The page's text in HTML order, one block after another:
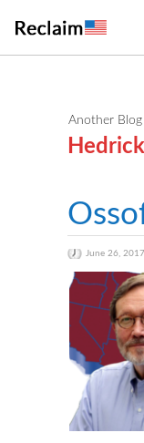
Another
June 26, 2017